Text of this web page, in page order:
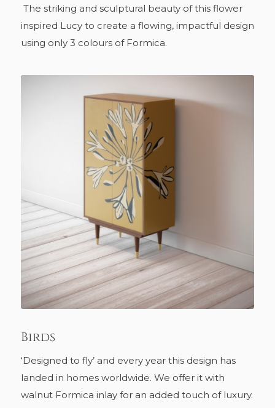
The striking and sculptural beauty of this flower
inspired Lucy to create a flowing, impactful design
using only 3 colours of Formica.
Birds
‘Designed to fly’ and every year this design has
landed in homes worldwide. We offer it with
walnut Formica inlay for an added touch of luxury.